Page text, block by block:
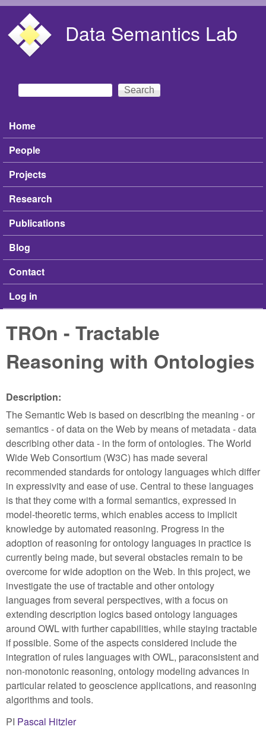
Data Semantics Lab
Search form
Search
Main menu
Home
People
Projects
Research
Publications
Blog
Contact
Log in
TROn - Tractable
Reasoning with Ontologies
Description:
The Semantic Web is based on describing the meaning - or
semantics - of data on the Web by means of metadata - data
describing other data - in the form of ontologies. The World
Wide Web Consortium (W3C) has made several
recommended standards for ontology languages which differ
in expressivity and ease of use. Central to these languages
is that they come with a formal semantics, expressed in
model-theoretic terms, which enables access to implicit
knowledge by automated reasoning. Progress in the
adoption of reasoning for ontology languages in practice is
currently being made, but several obstacles remain to be
overcome for wide adoption on the Web. In this project, we
investigate the use of tractable and other ontology
languages from several perspectives, with a focus on
extending description logics based ontology languages
around OWL with further capabilities, while staying tractable
if possible. Some of the aspects considered include the
integration of rules languages with OWL, paraconsistent and
non-monotonic reasoning, ontology modeling advances in
particular related to geoscience applications, and reasoning
algorithms and tools.
PI Pascal Hitzler